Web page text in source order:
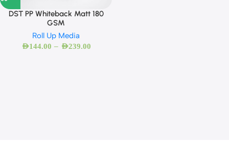
DST PP Whiteback Matt 180
GSM
Roll Up Media
AED144.00 – AED239.00